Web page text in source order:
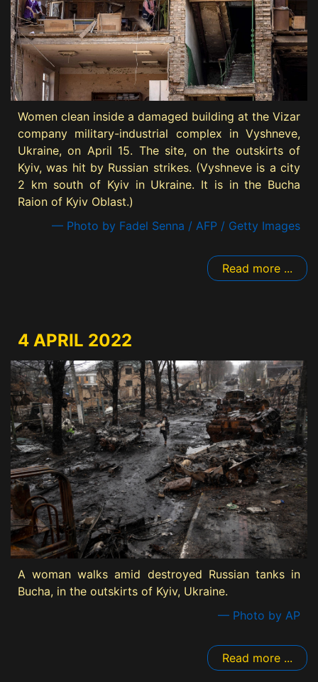
Women clean inside a damaged building at the Vizar
company military-industrial complex in Vyshneve,
Ukraine, on April 15. The site, on the outskirts of
Kyiv, was hit by Russian strikes. (Vyshneve is a city
2 km south of Kyiv in Ukraine. It is in the Bucha
Raion of Kyiv Oblast.)
— Photo by Fadel Senna / AFP / Getty Images
Read more ...
4 APRIL 2022
A woman walks amid destroyed Russian tanks in
Bucha, in the outskirts of Kyiv, Ukraine.
— Photo by AP
Read more ...